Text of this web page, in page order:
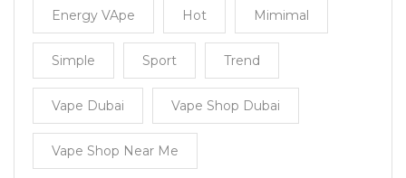
Energy VApe Hot Mimimal
Simple Sport Trend
Vape Dubai Vape Shop Dubai
Vape Shop Near Me